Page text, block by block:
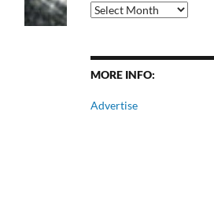
All
Posts
MORE INFO:
Advertise